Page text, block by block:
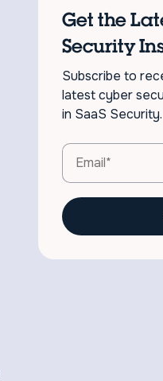
Get the
Security
Subscribe to
latest cyber
in SaaS Security.